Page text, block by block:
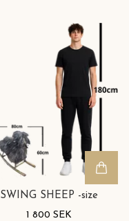
SWING SHEEP -size
1 800 SEK